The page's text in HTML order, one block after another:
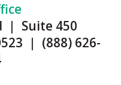
| Suite 450
| (888) 626-